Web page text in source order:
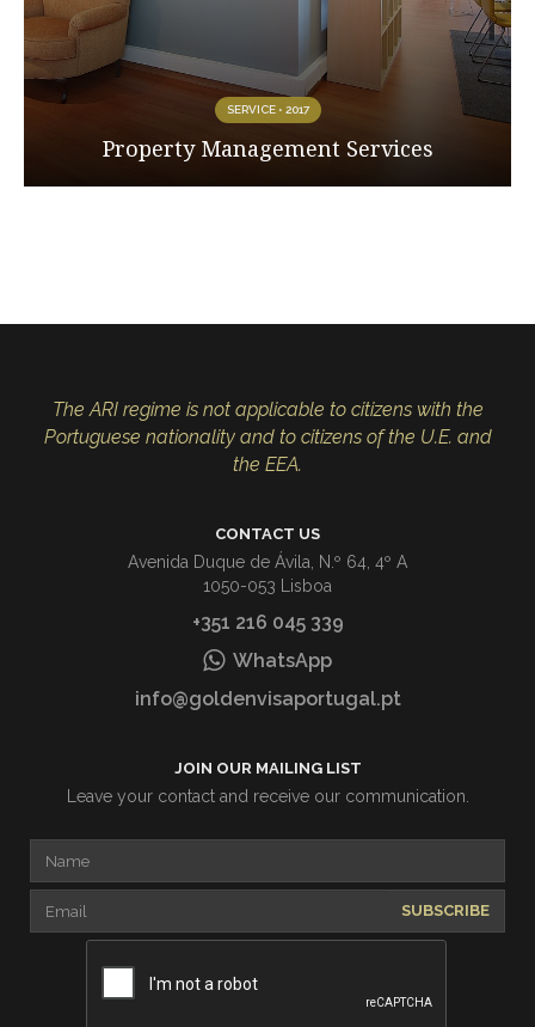
SERVICE • 2017
Property Management Services
The ARI regime is not applicable to citizens with the
Portuguese nationality and to citizens of the U.E. and
the EEA.
CONTACT US
Avenida Duque de Ávila, N.º 64, 4º A
1050-053 Lisboa
+351 216 045 339
WhatsApp
info@goldenvisaportugal.pt
JOIN OUR MAILING LIST
Leave your contact and receive our communication.
SUBSCRIBE